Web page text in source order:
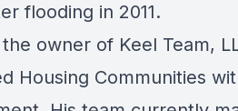
flooding in 2011.
owner of Keel Team,
Housing Communities